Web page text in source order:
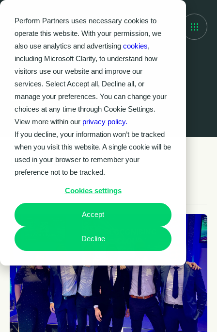
Perform Partners uses necessary cookies to
operate this website. With your permission, we
also use analytics and advertising cookies,
including Microsoft Clarity, to understand how
visitors use our website and improve our
services. Select Accept all, Decline all, or
manage your preferences. You can change your
choices at any time through Cookie Settings.
View more within our privacy policy.
If you decline, your information won’t be tracked
when you visit this website. A single cookie will be
used in your browser to remember your
preference not to be tracked.
Cookies settings
Accept
Decline
Knowledge Hub
Latest insights &
resources
Latest news